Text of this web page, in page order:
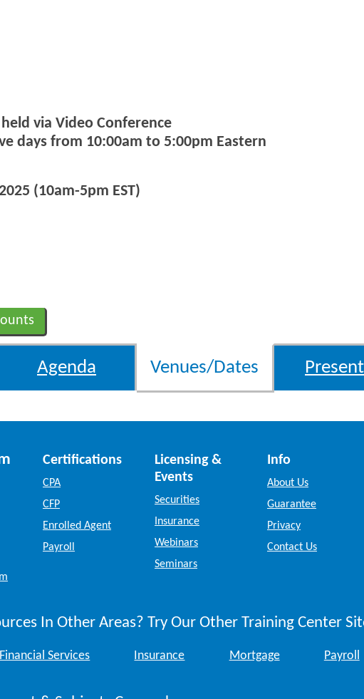
via Video Conference
days from 10:00am to 5:00pm Eastern
(10am-5pm EST)
Agenda Venues/Dates
Certifications
CPA
CFP
Enrolled Agent
Payroll
Licensing &
Events
Securities
Insurance
Webinars
Seminars
Info
About Us
Guarantee
Privacy
Contact Us
In Other Areas? Try Our Other Training Center
Financial Services Insurance Mortgage Payroll